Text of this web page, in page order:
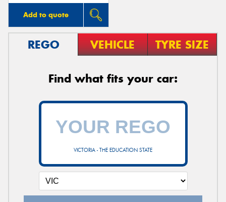
Add to quote
REGO VEHICLE TYRE SIZE
Find what fits your car:
VICTORIA - THE EDUCATION STATE